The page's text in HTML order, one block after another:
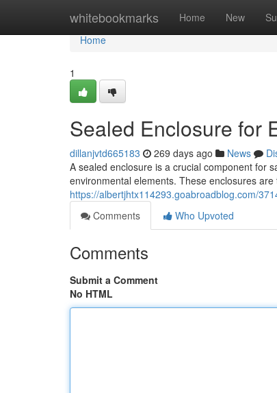
whitebookmarks Home New
Home
Home
1
Sealed Enclosure for
dillanjvtd665183 269 days ago News
A sealed enclosure is a crucial component for
environmental elements. These enclosures
https://albertjhtx114293.goabroadblog.com/
Comments
Who Upvoted
Comments
Submit a Comment
No HTML